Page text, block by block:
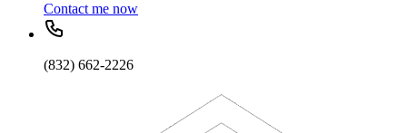
Contact me now
(832) 662-2226